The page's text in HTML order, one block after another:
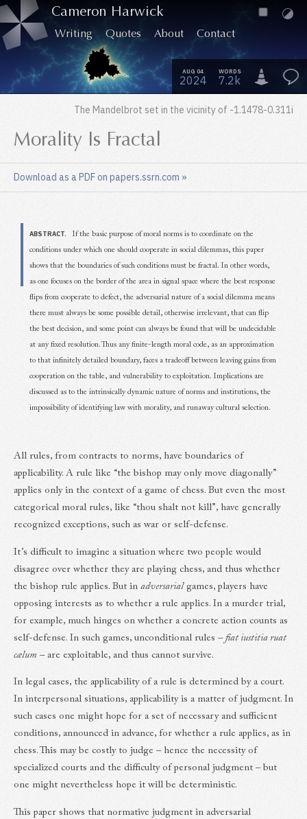
Cameron Harwick
Writing Quotes About Contact
AUG 04
2024
WORDS
7.2k
The Mandelbrot set in the vicinity of -1.1478-0.311i
Morality Is Fractal
Download as a PDF on papers.ssrn.com »
ABSTRACT. If the basic purpose of moral norms is to coordinate on the
conditions under which one should cooperate in social dilemmas, this paper
shows that the boundaries of such conditions must be fractal. In other words,
as one focuses on the border of the area in signal space where the best response
flips from cooperate to defect, the adversarial nature of a social dilemma means
there must always be some possible detail, otherwise irrelevant, that can flip
the best decision, and some point can always be found that will be undecidable
at any fixed resolution. Thus any finite-length moral code, as an approximation
to that infinitely detailed boundary, faces a tradeoff between leaving gains from
cooperation on the table, and vulnerability to exploitation. Implications are
discussed as to the intrinsically dynamic nature of norms and institutions, the
impossibility of identifying law with morality, and runaway cultural selection.
All rules, from contracts to norms, have boundaries of
applicability. A rule like “the bishop may only move diagonally”
applies only in the context of a game of chess. But even the most
categorical moral rules, like “thou shalt not kill”, have generally
recognized exceptions, such as war or self-defense.
It’s difficult to imagine a situation where two people would
disagree over whether they are playing chess, and thus whether
the bishop rule applies. But in adversarialgames, players have
opposing interests as to whether a rule applies. In a murder trial,
for example, much hinges on whether a concrete action counts as
self-defense. In such games, unconditional rules – fiat iustitia ruat
cælum – are exploitable, and thus cannot survive.
In legal cases, the applicability of a rule is determined by a court.
In interpersonal situations, applicability is a matter of judgment. In
such cases one might hope for a set of necessary and sufficient
conditions, announced in advance, for whether a rule applies, as in
chess. This may be costly to judge – hence the necessity of
specialized courts and the difficulty of personal judgment – but
one might nevertheless hope it will be deterministic.
This paper shows that normative judgment in adversarial